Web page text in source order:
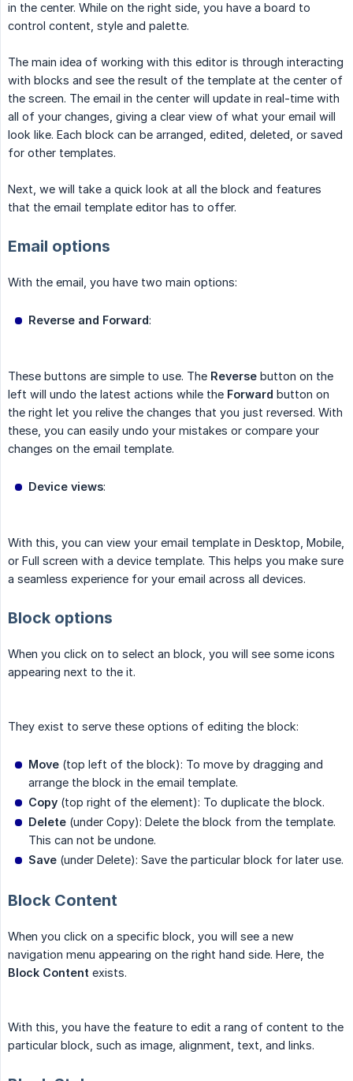
in the center. While on the right side, you have a board to
control content, style and palette.
The main idea of working with this editor is through interacting
with blocks and see the result of the template at the center of
the screen. The email in the center will update in real-time with
all of your changes, giving a clear view of what your email will
look like. Each block can be arranged, edited, deleted, or saved
for other templates.
Next, we will take a quick look at all the block and features
that the email template editor has to offer.
Email options
With the email, you have two main options:
Reverse and Forward:
These buttons are simple to use. The Reverse button on the
left will undo the latest actions while the Forward button on
the right let you relive the changes that you just reversed. With
these, you can easily undo your mistakes or compare your
changes on the email template.
Device views:
With this, you can view your email template in Desktop, Mobile,
or Full screen with a device template. This helps you make sure
a seamless experience for your email across all devices.
Block options
When you click on to select an block, you will see some icons
appearing next to the it.
They exist to serve these options of editing the block:
Move (top left of the block): To move by dragging and
arrange the block in the email template.
Copy (top right of the element): To duplicate the block.
Delete (under Copy): Delete the block from the template.
This can not be undone.
Save (under Delete): Save the particular block for later use.
Block Content
When you click on a specific block, you will see a new
navigation menu appearing on the right hand side. Here, the
Block Content exists.
With this, you have the feature to edit a rang of content to the
particular block, such as image, alignment, text, and links.